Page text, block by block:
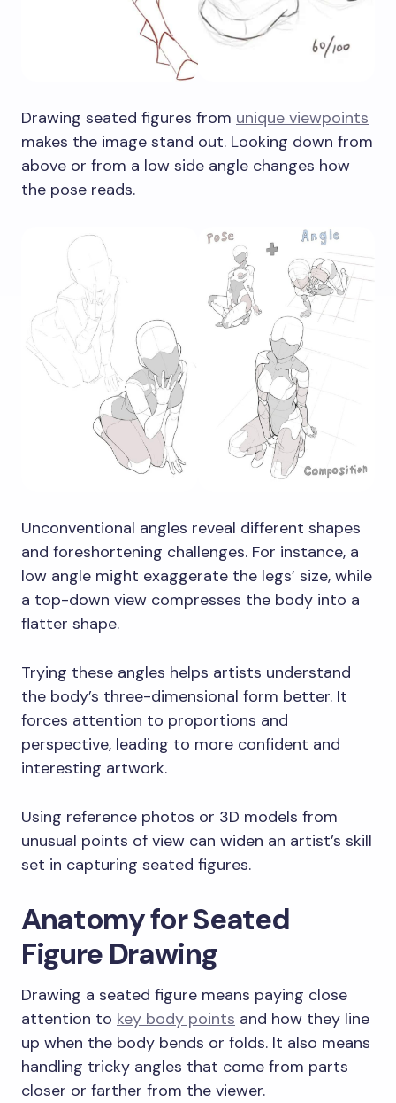
Drawing seated figures from unique viewpoints
makes the image stand out. Looking down from
above or from a low side angle changes how
the pose reads.
Unconventional angles reveal different shapes
and foreshortening challenges. For instance, a
low angle might exaggerate the legs’ size, while
a top-down view compresses the body into a
flatter shape.
Trying these angles helps artists understand
the body’s three-dimensional form better. It
forces attention to proportions and
perspective, leading to more confident and
interesting artwork.
Using reference photos or 3D models from
unusual points of view can widen an artist’s skill
set in capturing seated figures.
Anatomy for Seated
Figure Drawing
Drawing a seated figure means paying close
attention to key body points and how they line
up when the body bends or folds. It also means
handling tricky angles that come from parts
closer or farther from the viewer.